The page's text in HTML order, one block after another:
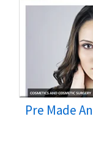
Pre Made